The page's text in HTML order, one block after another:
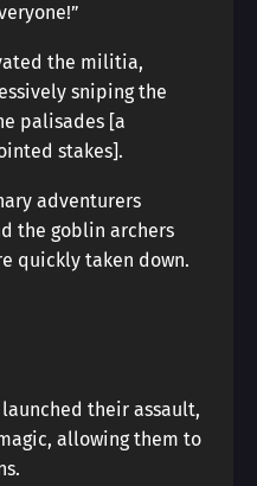
the militia,
sniping the
palisades [a
stakes].
adventurers
the goblin archers
quickly taken down.
their assault,
allowing them to